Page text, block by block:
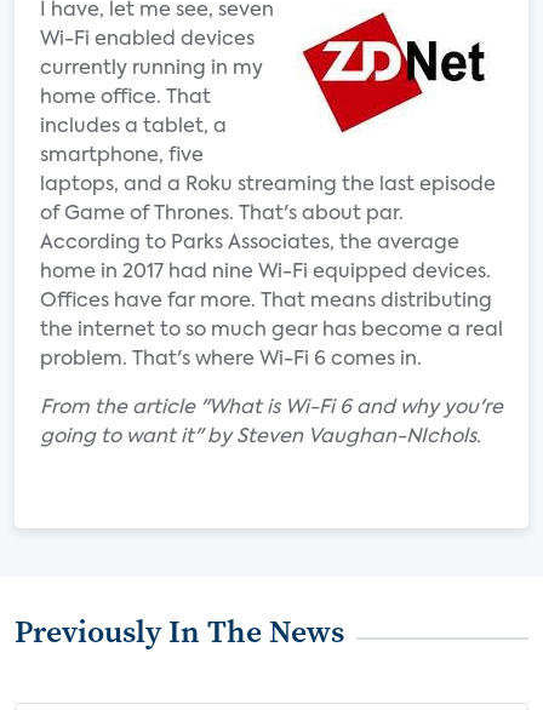
I have, let me see, seven
Wi-Fi enabled devices
currently running in my
home office. That
includes a tablet, a
smartphone, five
laptops, and a Roku streaming the last episode
of Game of Thrones. That's about par.
According to Parks Associates, the average
home in 2017 had nine Wi-Fi equipped devices.
Offices have far more. That means distributing
the internet to so much gear has become a real
problem. That's where Wi-Fi 6 comes in.
From the article "What is Wi-Fi 6 and why you're
going to want it" by Steven Vaughan-NIchols.
Previously In The News